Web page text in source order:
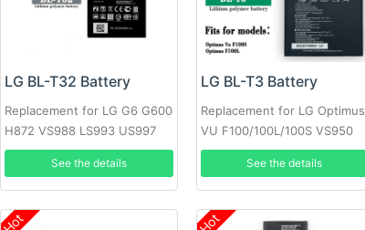
LG BL-T32 Battery
Replacement for LG G6 G600
H872 VS988 LS993 US997
See the details
LG BL-T3 Battery
Replacement for LG Optimus
VU F100/100L/100S VS950
P895
See the details
Hot Hot